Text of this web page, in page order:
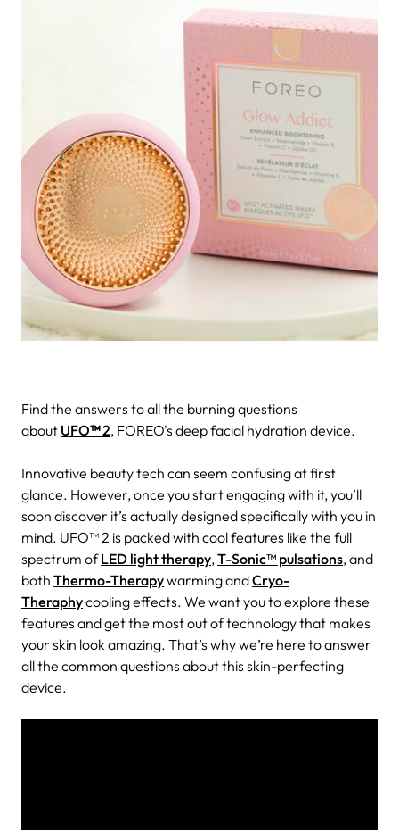
Find the answers to all the burning questions
about UFO™2, FOREO's deep facial hydration device.
Innovative beauty tech can seem confusing at first
glance. However, once you start engaging with it, you’ll
soon discover it’s actually designed specifically with you in
mind. UFO™ 2 is packed with cool features like the full
spectrum ofLED light therapy, T-Sonic™ pulsations, and
both Thermo-Therapywarming andCryo-
Theraphycooling effects. We want you to explore these
features and get the most out of technology that makes
your skin look amazing. That’s why we’re here to answer
all the common questions about this skin-perfecting
device.